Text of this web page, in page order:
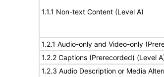
1.1.1 Non-text Content (Level A)
1.2.1 Audio-only and Video-only
1.2.2 Captions (Prerecorded) (Level
1.2.3 Audio Description or Media